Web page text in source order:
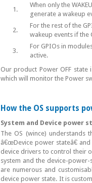
1.
When only the
generate a wakeup
2.
For the rest of the
wakeup events if the
3.
For GPIOs in
active.
Our product Power OFF state
which will monitor the Power
How the OS supports
System and Device power
The OS (wince)
â€œDevice power stateâ€
device drivers to control their
system and the device-
are numerous and
device power state. It is